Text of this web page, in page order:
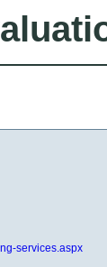
services.aspx